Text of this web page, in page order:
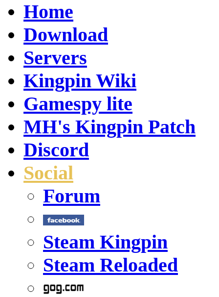
Home
Download
Servers
Kingpin Wiki
Gamespy lite
MH's Kingpin Patch
Discord
Social
Forum
Steam Kingpin
Steam Reloaded